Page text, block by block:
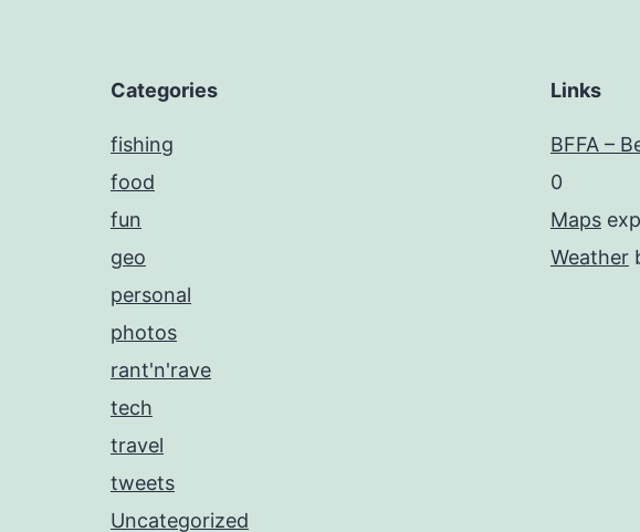
Categories
fishing
food
fun
geo
personal
photos
rant'n'rave
tech
travel
tweets
Uncategorized
Links
BFFA –
0
Maps
Weather